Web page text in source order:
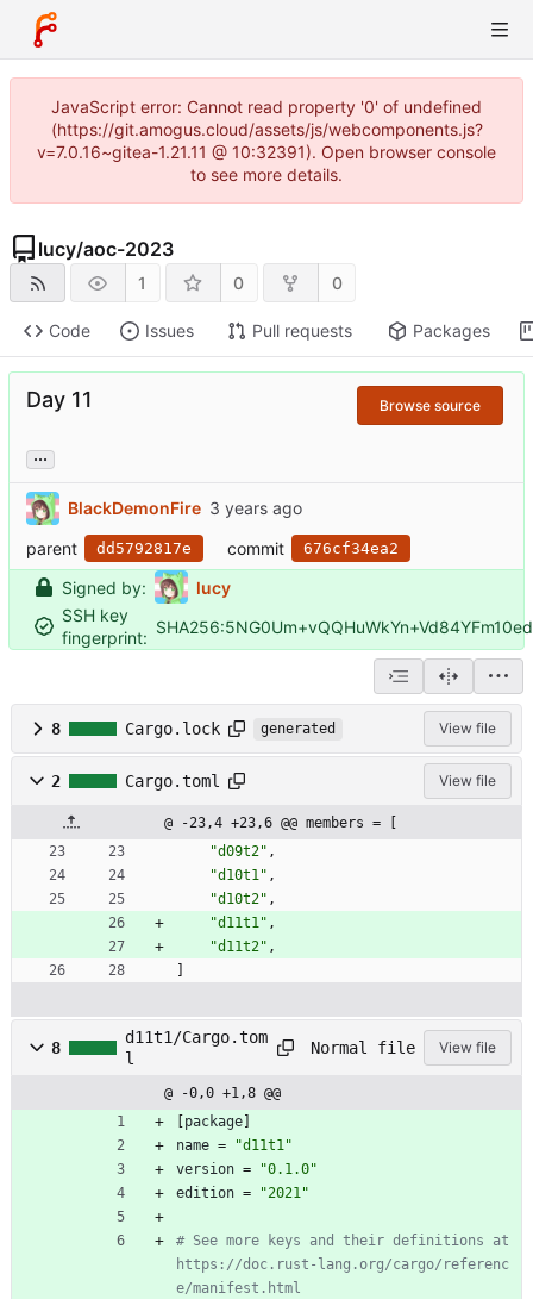
JavaScript error: Cannot read property '0' of undefined
(https://git.amogus.cloud/assets/js/webcomponents.js?
v=7.0.16~gitea-1.21.11 @ 10:32391). Open browser console
to see more details.
lucy/aoc-2023
1 0 0
Code Issues Pull requests Packages
Day 11 Browse source
...
BlackDemonFire
parent
dd5792817e commit 676cf34ea2
Signed by:
lucy
SSH key
fingerprint:
8 Cargo.lock generated View file
2 Cargo.toml View file
@ -23,4 +23,6 @@ members = [
"d09t2" ,
"d10t1" ,
"d10t2" ,
"d11t1" ,
"d11t2" ,
8
d11t1/Cargo.tom
l
Normal file View file
@ -0,0 +1,8 @@
package
name =
"d11t1"
version =
"0.1.0"
edition = "2021"
# See more keys and their definitions at
https://doc.rust-lang.org/cargo/referenc
e/manifest.html